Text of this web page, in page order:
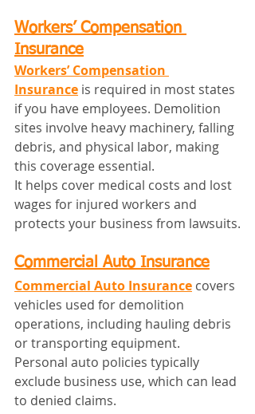
Workers’ Compensation
Insurance
Workers’ Compensation
Insurance is required in most states
if you have employees. Demolition
sites involve heavy machinery, falling
debris, and physical labor, making
this coverage essential.
It helps cover medical costs and lost
wages for injured workers and
protects your business from lawsuits.
Commercial Auto Insurance
Commercial Auto Insurance covers
vehicles used for demolition
operations, including hauling debris
or transporting equipment.
Personal auto policies typically
exclude business use, which can lead
to denied claims.